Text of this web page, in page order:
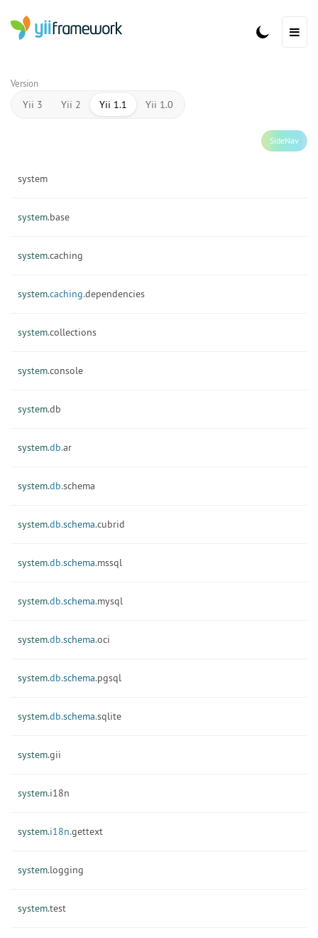
Version
Yii 3 Yii 2 Yii 1.1 Yii 1.0
SideNav
system
system.base
system.caching
system.caching.dependencies
system.collections
system.console
system.db
system.db.ar
system.db.schema
system.db.schema.cubrid
system.db.schema.mssql
system.db.schema.mysql
system.db.schema.oci
system.db.schema.pgsql
system.db.schema.sqlite
system.gii
system.i18n
system.i18n.gettext
system.logging
system.test